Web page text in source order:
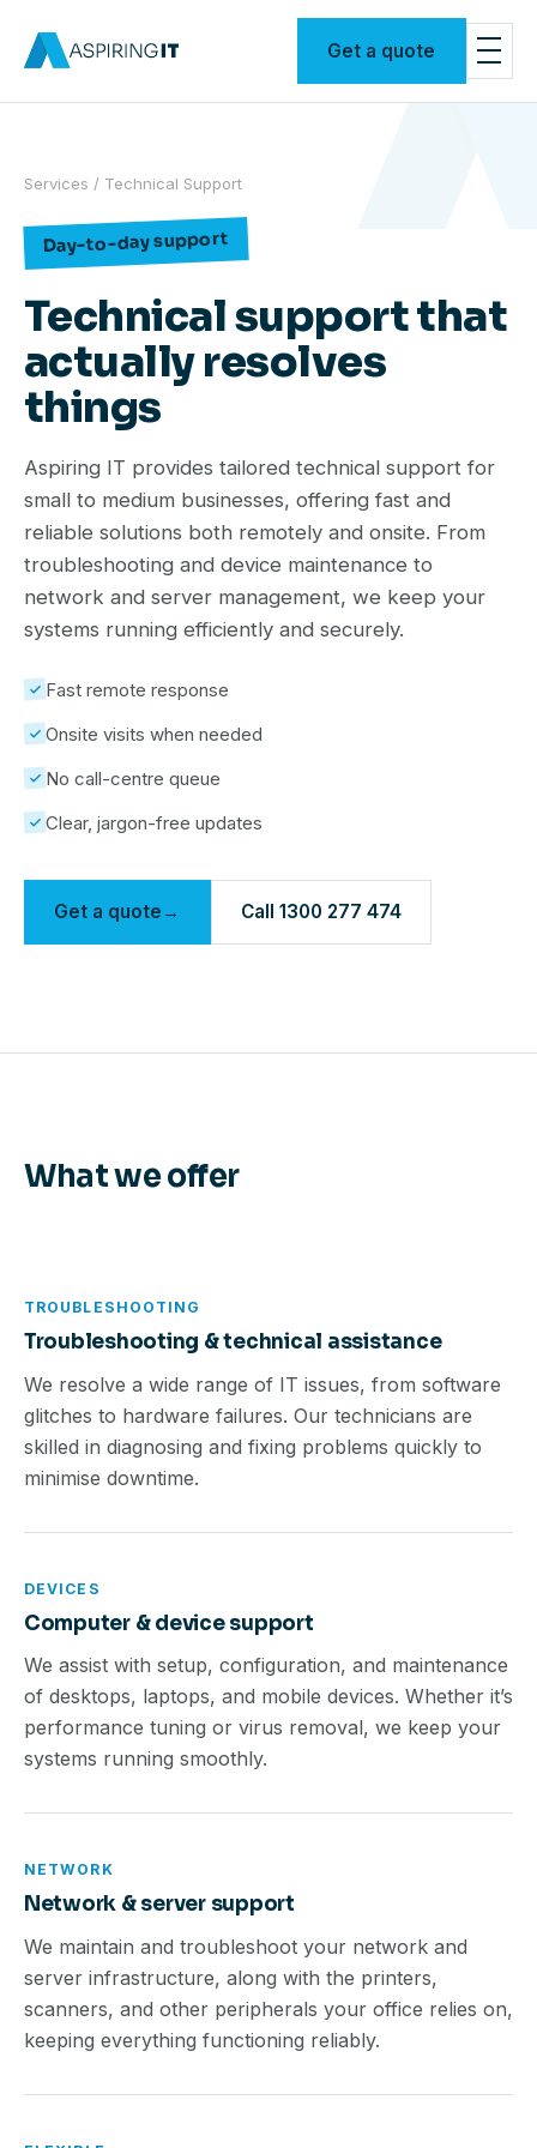
Get a quote
Services / Technical Support
Day-to-day support
Technical support that
actually resolves
things
Aspiring IT provides tailored technical support for
small to medium businesses, offering fast and
reliable solutions both remotely and onsite. From
troubleshooting and device maintenance to
network and server management, we keep your
systems running efficiently and securely.
Fast remote response
Onsite visits when needed
No call-centre queue
Clear, jargon-free updates
Get a quote → Call 1300 277 474
What we offer
TROUBLESHOOTING
Troubleshooting & technical assistance
We resolve a wide range of IT issues, from software
glitches to hardware failures. Our technicians are
skilled in diagnosing and fixing problems quickly to
minimise downtime.
DEVICES
Computer & device support
We assist with setup, configuration, and maintenance
of desktops, laptops, and mobile devices. Whether it’s
performance tuning or virus removal, we keep your
systems running smoothly.
NETWORK
Network & server support
We maintain and troubleshoot your network and
server infrastructure, along with the printers,
scanners, and other peripherals your office relies on,
keeping everything functioning reliably.